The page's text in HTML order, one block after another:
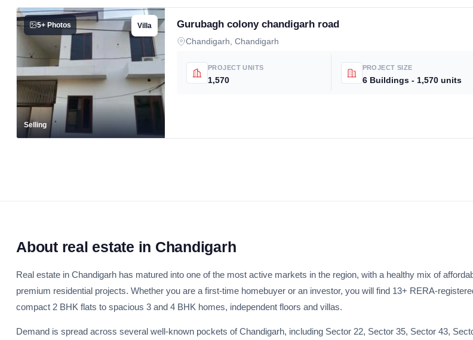
5+ Photos Villa
Selling
Gurubagh colony chandigarh road
Chandigarh, Chandigarh
PROJECT UNITS
1,570
PROJECT SIZE
6 Buildings - 1,570 units
About real estate in Chandigarh
Real estate in Chandigarh has matured into one of the most active markets in the region, with a healthy mix of
premium residential projects. Whether you are a first-time homebuyer or an investor, you will find 13+ RERA-
compact 2 BHK flats to spacious 3 and 4 BHK homes, independent floors and villas.
Demand is spread across several well-known pockets of Chandigarh, including Sector 22, Sector 35, Sector 43,